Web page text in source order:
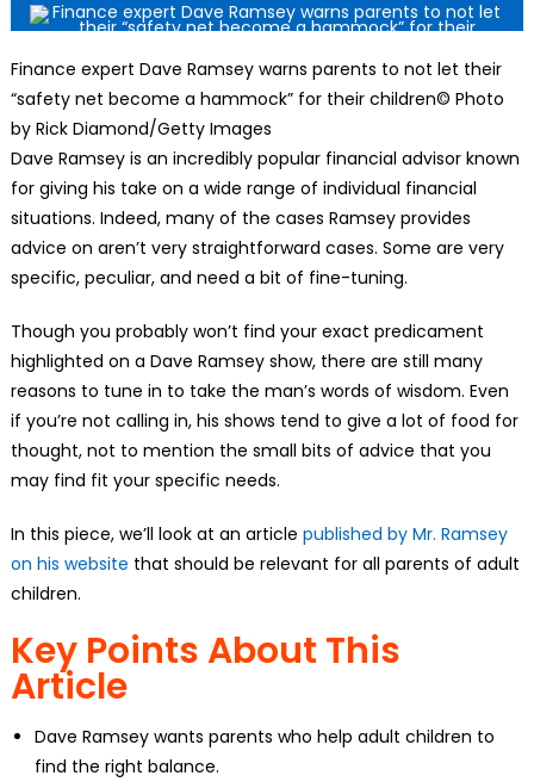
Finance expert Dave Ramsey warns parents to not let their
“safety net become a hammock” for their children© Photo
by Rick Diamond/Getty Images
Dave Ramsey is an incredibly popular financial advisor known
for giving his take on a wide range of individual financial
situations. Indeed, many of the cases Ramsey provides
advice on aren’t very straightforward cases. Some are very
specific, peculiar, and need a bit of fine-tuning.
Though you probably won’t find your exact predicament
highlighted on a Dave Ramsey show, there are still many
reasons to tune in to take the man’s words of wisdom. Even
if you’re not calling in, his shows tend to give a lot of food for
thought, not to mention the small bits of advice that you
may find fit your specific needs.
In this piece, we’ll look at an article published by Mr. Ramsey
on his website that should be relevant for all parents of adult
children.
Key Points About This
Article
Dave Ramsey wants parents who help adult children to
find the right balance.